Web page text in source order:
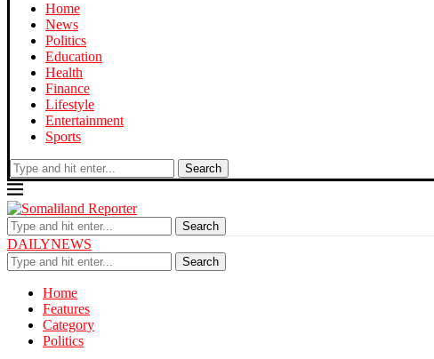
Home
News
Politics
Education
Health
Finance
Lifestyle
Entertainment
Sports
Search
Search
DAILYNEWS
Search
Home
Features
Category
Politics